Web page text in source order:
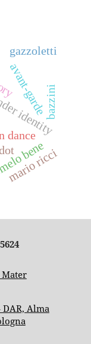
danceidentity
avant-garde
bene
mario ricci
bazzini
gazzoletti
Alma